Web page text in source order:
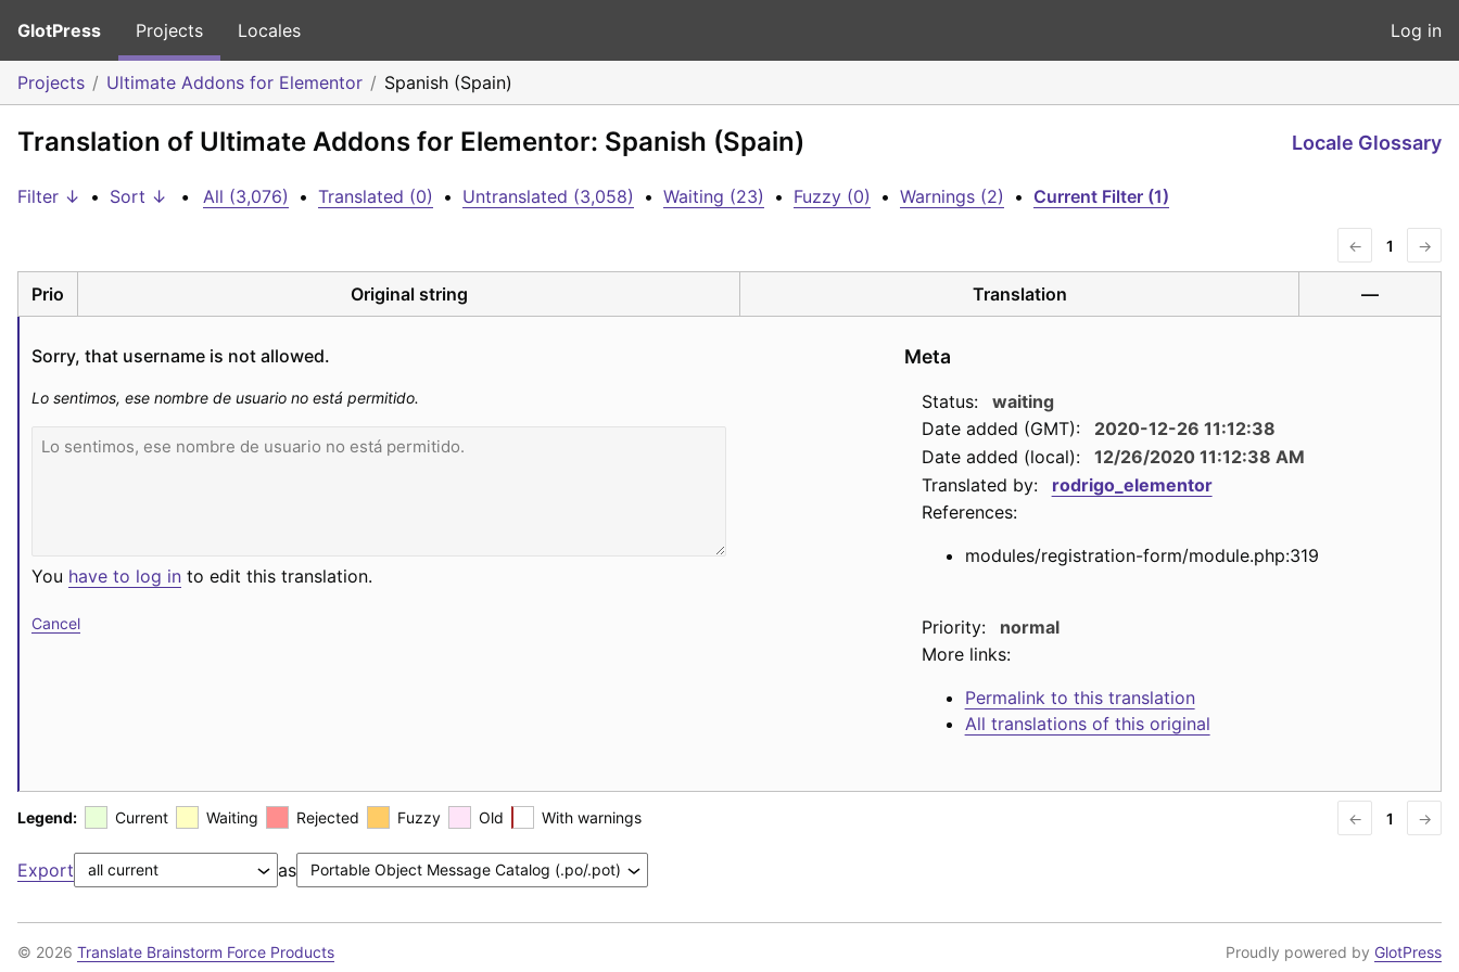
GlotPress Projects Locales Log in
Projects Ultimate Addons for Elementor Spanish (Spain)
Translation of Ultimate Addons for Elementor: Spanish (Spain) Locale Glossary
Filter ↓ • Sort ↓ • All (3,076) • Translated (0) • Untranslated (3,058) • Waiting (23) • Fuzzy (0) • Warnings (2) • Current Filter (1)
← 1 →
Prio Original string Translation —
Sorry, that username is not allowed.
Lo sentimos, ese nombre de usuario no está permitido.
You have to log in to edit this translation.
Cancel
Meta
Status:
waiting
Date added (GMT):
2020-12-26 11:12:38
Date added (local):
12/26/2020 11:12:38 AM
Translated by:
rodrigo_elementor
References:
modules/registration-form/module.php:319
Priority:
normal
More links:
Permalink to this translation
All translations of this original
Legend: Current Waiting Rejected Fuzzy Old With warnings ← 1 →
Export as
© 2026 Translate Brainstorm Force Products Proudly powered by GlotPress